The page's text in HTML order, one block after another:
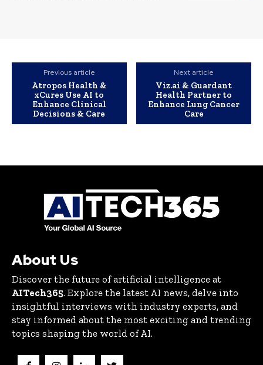
Previous article
Atropos Health &
xCures Use AI to
Enhance Clinical
Decisions & Care
Next article
Viz.ai & Guardant
Health Partner to
Enhance Lung Cancer
Care
About Us
Discover the future of artificial intelligence at
AITech365. Explore the latest AI news, delve into
insightful interviews with industry experts, and
stay informed about the most exciting and trending
topics shaping the world of AI.